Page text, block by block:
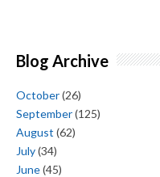
Blog Archive
October(26)
September(125)
August (62)
July(34)
June(45)